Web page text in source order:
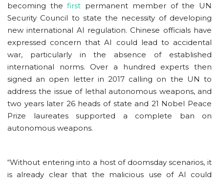
becoming thefirst permanent member of the UN
Security Council to state the necessity of developing
new international AI regulation. Chinese officials have
expressed concern that AI could lead to accidental
war, particularly in the absence of established
international norms. Over a hundred experts then
signed an open letter in 2017 calling on the UN to
address the issue of lethal autonomous weapons, and
two years later 26 heads of state and 21 Nobel Peace
Prize laureates supported a complete ban on
autonomous weapons.
“Without entering into a host of doomsday scenarios, it
is already clear that the malicious use of AI could